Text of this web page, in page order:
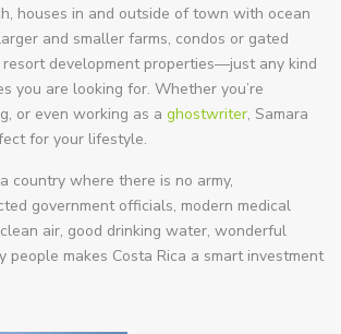
houses in and outside of town with ocean
and smaller farms, condos or gated
resort development properties—just any kind
you are looking for. Whether you’re
or even working as a ghostwriter, Samara
for your lifestyle.
country where there is no army,
government officials, modern medical
air, good drinking water, wonderful
people makes Costa Rica a smart investment